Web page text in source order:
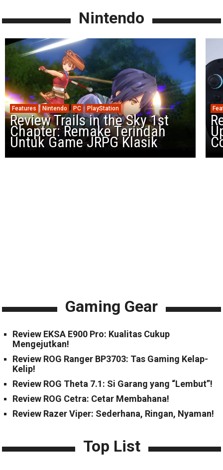
Nintendo
Features Nintendo PC PlayStation
Review Trails in the Sky 1st
Chapter: Remake Terindah
Untuk Game JRPG Klasik
Gaming Gear
Review EKSA E900 Pro: Kualitas Cukup
Mengejutkan!
Review ROG Ranger BP3703: Tas Gaming Kelap-
Kelip!
Review ROG Theta 7.1: Si Garang yang “Lembut”!
Review ROG Cetra: Cetar Membahana!
Review Razer Viper: Sederhana, Ringan, Nyaman!
Top List